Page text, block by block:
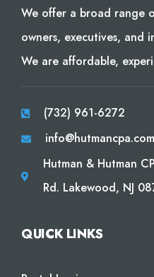
We offer a broad range
owners, executives, and
We are affordable,
(732) 961-6272
info@hutmancpa.com
Hutman & Hutman
Rd. Lakewood, NJ
QUICK LINKS